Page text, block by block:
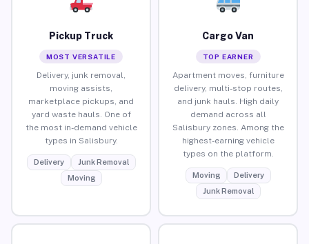
Pickup Truck
MOST VERSATILE
Delivery, junk removal,
moving assists,
marketplace pickups, and
yard waste hauls. One of
the most in-demand vehicle
types in Salisbury.
Delivery
Junk Removal
Moving
Cargo Van
TOP EARNER
Apartment moves, furniture
delivery, multi-stop routes,
and junk hauls. High daily
demand across all
Salisbury zones. Among the
highest-earning vehicle
types on the platform.
Moving
Delivery
Junk Removal